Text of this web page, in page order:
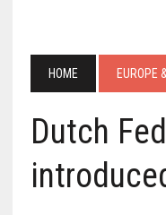
HOME EUROPE
Dutch